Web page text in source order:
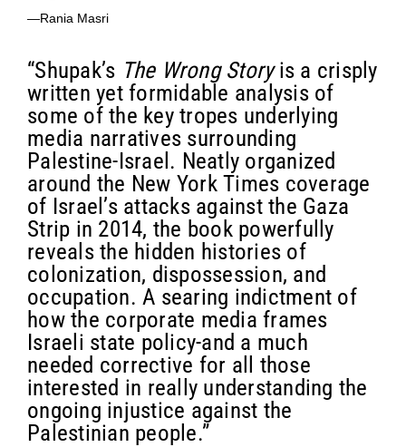
—Rania Masri
“Shupak’s The Wrong Storyis a crisply
written yet formidable analysis of
some of the key tropes underlying
media narratives surrounding
Palestine-Israel. Neatly organized
around the New York Times coverage
of Israel’s attacks against the Gaza
Strip in 2014, the book powerfully
reveals the hidden histories of
colonization, dispossession, and
occupation. A searing indictment of
how the corporate media frames
Israeli state policy-and a much
needed corrective for all those
interested in really understanding the
ongoing injustice against the
Palestinian people.”